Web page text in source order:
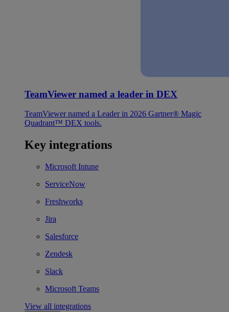
TeamViewer named a leader in DEX
TeamViewer named a Leader in 2026 Gartner® Magic
Quadrant™ DEX tools.
Key integrations
Microsoft Intune
ServiceNow
Freshworks
Jira
Salesforce
Zendesk
Slack
Microsoft Teams
View all integrations